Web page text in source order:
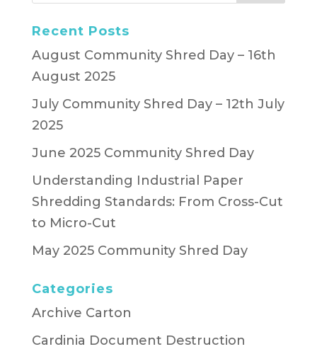
Recent Posts
August Community Shred Day – 16th
August 2025
July Community Shred Day – 12th July
2025
June 2025 Community Shred Day
Understanding Industrial Paper
Shredding Standards: From Cross-Cut
to Micro-Cut
May 2025 Community Shred Day
Categories
Archive Carton
Cardinia Document Destruction